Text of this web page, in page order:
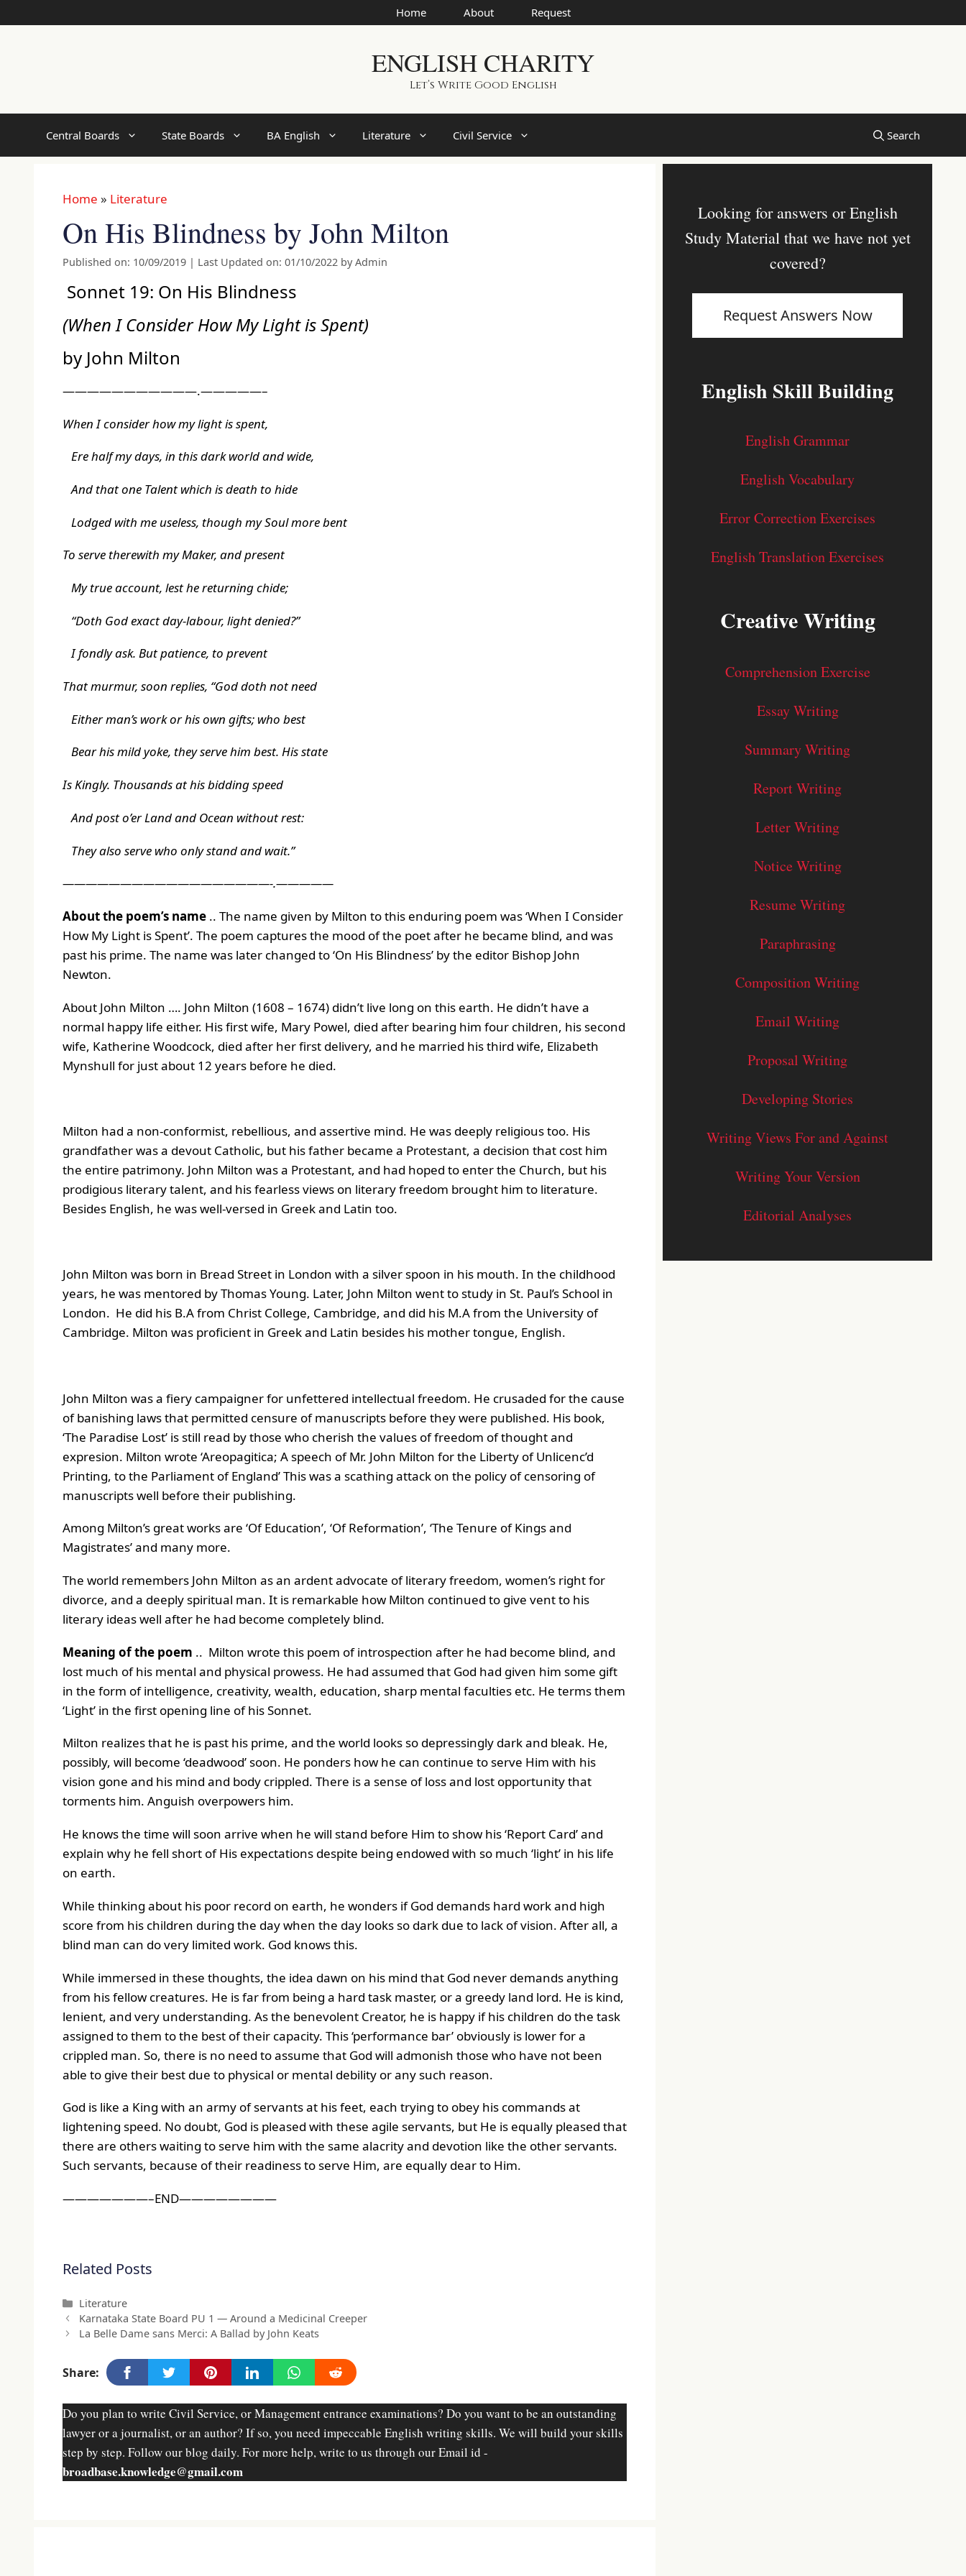
to
Home About Request
ENGLISH CHARITY
Let’s Write Good English
Central Boards State Boards BA English Literature Civil Service
Home » Literature
On His Blindness by John Milton
Published on: 10/09/2019 | Last Updated on: 01/10/2022 byAdmin
Sonnet 19: On His Blindness
(When I Consider How My Light is Spent)
by John Milton
———————————.—————–
When I consider how my light is spent,
Ere half my days, in this dark world and wide,
And that one Talent which is death to hide
Lodged with me useless, though my Soul more bent
To serve therewith my Maker, and present
My true account, lest he returning chide;
“Doth God exact day-labour, light denied?”
I fondly ask. But patience, to prevent
That murmur, soon replies, “God doth not need
Either man’s work or his own gifts; who best
Bear his mild yoke, they serve him best. His state
Is Kingly. Thousands at his bidding speed
And post o’er Land and Ocean without rest:
They also serve who only stand and wait.”
——————————————————-.—————
About the poem’s name .. The name given by Milton to this enduring poem was ‘When I Consider
How My Light is Spent’. The poem captures the mood of the poet after he became blind, and was
past his prime. The name was later changed to ‘On His Blindness’ by the editor Bishop John
Newton.
About John Milton …. John Milton (1608 – 1674) didn’t live long on this earth. He didn’t have a
normal happy life either. His first wife, Mary Powel, died after bearing him four children, his second
wife, Katherine Woodcock, died after her first delivery, and he married his third wife, Elizabeth
Mynshull for just about 12 years before he died.
Milton had a non-conformist, rebellious, and assertive mind. He was deeply religious too. His
grandfather was a devout Catholic, but his father became a Protestant, a decision that cost him
the entire patrimony. John Milton was a Protestant, and had hoped to enter the Church, but his
prodigious literary talent, and his fearless views on literary freedom brought him to literature.
Besides English, he was well-versed in Greek and Latin too.
John Milton was born in Bread Street in London with a silver spoon in his mouth. In the childhood
years, he was mentored by Thomas Young. Later, John Milton went to study in St. Paul’s School in
London. He did his B.A from Christ College, Cambridge, and did his M.A from the University of
Cambridge. Milton was proficient in Greek and Latin besides his mother tongue, English.
John Milton was a fiery campaigner for unfettered intellectual freedom. He crusaded for the cause
of banishing laws that permitted censure of manuscripts before they were published. His book,
‘The Paradise Lost’ is still read by those who cherish the values of freedom of thought and
expresion. Milton wrote ‘Areopagitica; A speech of Mr. John Milton for the Liberty of Unlicenc’d
Printing, to the Parliament of England’ This was a scathing attack on the policy of censoring of
manuscripts well before their publishing.
Among Milton’s great works are ‘Of Education’, ‘Of Reformation’, ‘The Tenure of Kings and
Magistrates’ and many more.
The world remembers John Milton as an ardent advocate of literary freedom, women’s right for
divorce, and a deeply spiritual man. It is remarkable how Milton continued to give vent to his
literary ideas well after he had become completely blind.
Meaning of the poem .. Milton wrote this poem of introspection after he had become blind, and
lost much of his mental and physical prowess. He had assumed that God had given him some gift
in the form of intelligence, creativity, wealth, education, sharp mental faculties etc. He terms them
‘Light’ in the first opening line of his Sonnet.
Milton realizes that he is past his prime, and the world looks so depressingly dark and bleak. He,
possibly, will become ‘deadwood’ soon. He ponders how he can continue to serve Him with his
vision gone and his mind and body crippled. There is a sense of loss and lost opportunity that
torments him. Anguish overpowers him.
He knows the time will soon arrive when he will stand before Him to show his ‘Report Card’ and
explain why he fell short of His expectations despite being endowed with so much ‘light’ in his life
on earth.
While thinking about his poor record on earth, he wonders if God demands hard work and high
score from his children during the day when the day looks so dark due to lack of vision. After all, a
blind man can do very limited work. God knows this.
While immersed in these thoughts, the idea dawn on his mind that God never demands anything
from his fellow creatures. He is far from being a hard task master, or a greedy land lord. He is kind,
lenient, and very understanding. As the benevolent Creator, he is happy if his children do the task
assigned to them to the best of their capacity. This ‘performance bar’ obviously is lower for a
crippled man. So, there is no need to assume that God will admonish those who have not been
able to give their best due to physical or mental debility or any such reason.
God is like a King with an army of servants at his feet, each trying to obey his commands at
lightening speed. No doubt, God is pleased with these agile servants, but He is equally pleased that
there are others waiting to serve him with the same alacrity and devotion like the other servants.
Such servants, because of their readiness to serve Him, are equally dear to Him.
———————–END————————
Related Posts
Categories
Literature
Karnataka State Board PU 1 — Around a Medicinal Creeper
La Belle Dame sans Merci: A Ballad by John Keats
Share:
Do you plan to write Civil Service, or Management entrance examinations? Do you want to be an outstanding
lawyer or a journalist, or an author? If so, you need impeccable English writing skills. We will build your skills
step by step. Follow our blog daily. For more help, write to us through our Email id -
broadbase.knowledge@gmail.com
Looking for answers or English
Study Material that we have not yet
covered?
Request Answers Now
English Skill Building
English Grammar
English Vocabulary
Error Correction Exercises
English Translation Exercises
Creative Writing
Comprehension Exercise
Essay Writing
Summary Writing
Report Writing
Letter Writing
Notice Writing
Resume Writing
Paraphrasing
Composition Writing
Email Writing
Proposal Writing
Developing Stories
Writing Views For and Against
Writing Your Version
Editorial Analyses